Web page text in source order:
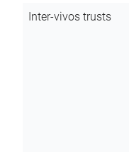
Inter-vivos trusts